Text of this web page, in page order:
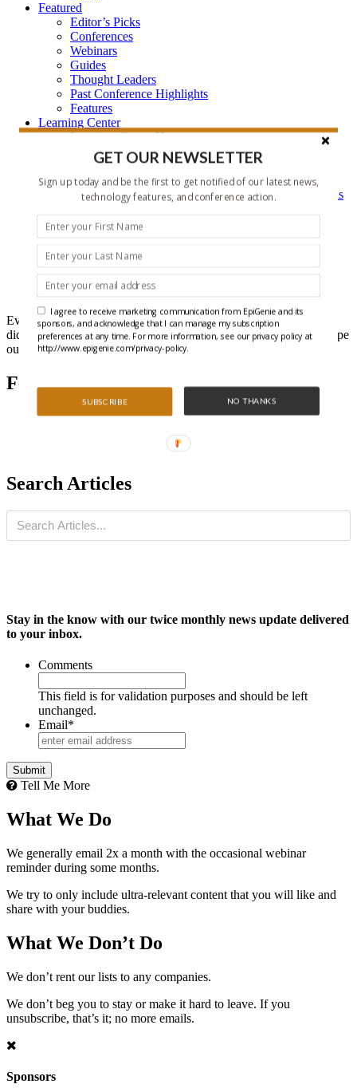
Featured
Editor’s Picks
Conferences
Webinars
Guides
Thought Leaders
Past Conference Highlights
Features
Learning Center
Learning Center Home
Epigenetic Tools and Databases
Key Epigenetic Players
Epigenetics
Epigenetics, and Synthetic Biology Research Methods
About Us
Who is EpiGenie?
Contact Us
Headlines
Ever get that feeling that you forgot something? Well maybe you
did, but it doesn't have to be recent epigenetics research if you scope
out our Headlines each week.
Featured Articles
Search Articles
Stay in the know with our twice monthly news update delivered
to your inbox.
Comments
This field is for validation purposes and should be left
unchanged.
Email*
Submit
Tell Me More
What We Do
We generally email 2x a month with the occasional webinar
reminder during some months.
We try to only include ultra-relevant content that you will like and
share with your buddies.
What We Don’t Do
We don’t rent our lists to any companies.
We don’t beg you to stay or make it hard to leave. If you
unsubscribe, that’s it; no more emails.
Sponsors
GET OUR NEWSLETTER
Sign up today and be the first to get notified of our latest news,
technology features, and conference action.
SUBSCRIBE NO THANKS
I agree to receive marketing communication from EpiGenie and its
sponsors, and acknowledge that I can manage my subscription
preferences at any time. For more information, see our privacy policy at
http://www.epigenie.com/privacy-policy.